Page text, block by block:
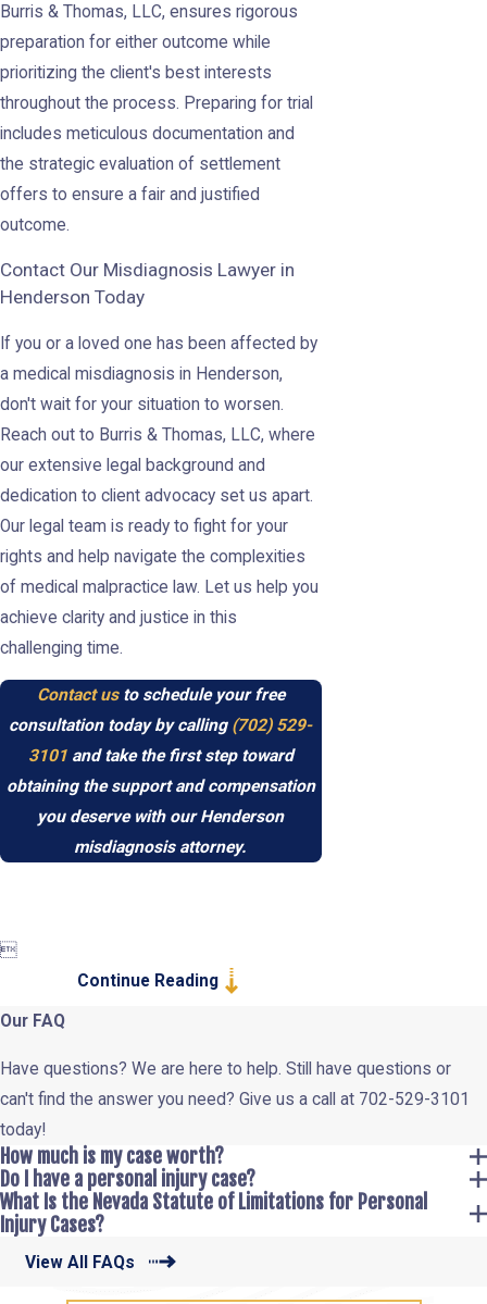
Burris & Thomas, LLC, ensures rigorous
preparation for either outcome while
prioritizing the client's best interests
throughout the process. Preparing for trial
includes meticulous documentation and
the strategic evaluation of settlement
offers to ensure a fair and justified
outcome.
Contact Our Misdiagnosis Lawyer in
Henderson Today
If you or a loved one has been affected by
a medical misdiagnosis in Henderson,
don't wait for your situation to worsen.
Reach out to Burris & Thomas, LLC, where
our extensive legal background and
dedication to client advocacy set us apart.
Our legal team is ready to fight for your
rights and help navigate the complexities
of medical malpractice law. Let us help you
achieve clarity and justice in this
challenging time.
Contact usto schedule your free
consultation today by calling (702) 529-
3101and take the first step toward
obtaining the support and compensation
you deserve with our Henderson
misdiagnosis attorney.

Continue Reading
Our FAQ
Have questions? We are here to help. Still have questions or
can't find the answer you need? Give us a call at 702-529-3101
today!
How much is my case worth?
Do I have a personal injury case?
What Is the Nevada Statute of Limitations for Personal
Injury Cases?
View All FAQs